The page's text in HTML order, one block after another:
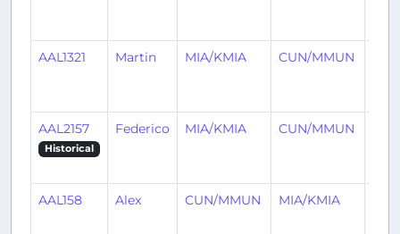
AAL1321 Martin MIA/KMIA CUN/MMUN
AAL2157
Historical
Federico MIA/KMIA CUN/MMUN
AAL158 Alex CUN/MMUN MIA/KMIA